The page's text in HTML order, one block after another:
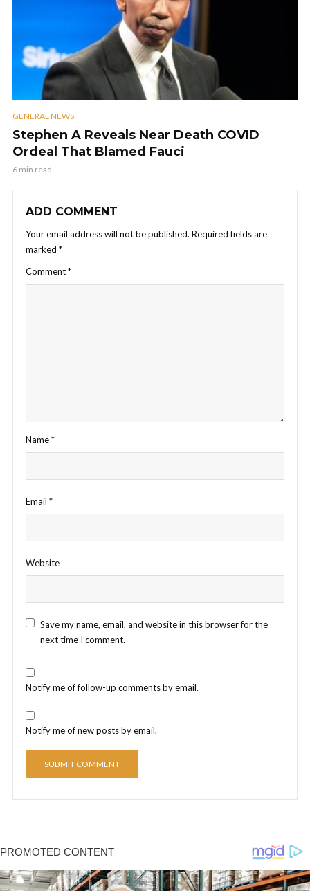
GENERAL NEWS
Stephen A Reveals Near Death COVID
Ordeal That Blamed Fauci
6 min read
ADD COMMENT
Your email address will not be published. Required fields are
marked *
Comment*
Name*
Email *
Website
Save my name, email, and website in this browser for the
next time I comment.
Notify me of follow-up comments by email.
Notify me of new posts by email.